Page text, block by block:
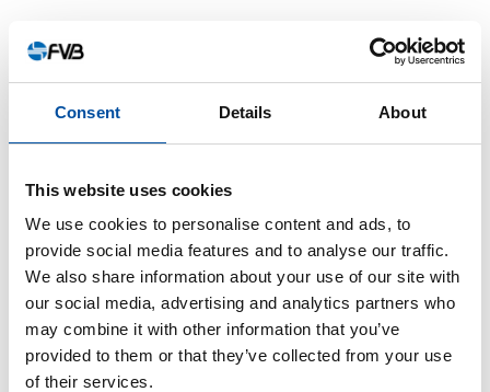
Consent Details About
This website uses cookies
We use cookies to personalise content and ads, to
provide social media features and to analyse our traffic.
We also share information about your use of our site with
our social media, advertising and analytics partners who
may combine it with other information that you’ve
provided to them or that they’ve collected from your use
of their services.
New recruits at FVB
FVB-NEWS 58